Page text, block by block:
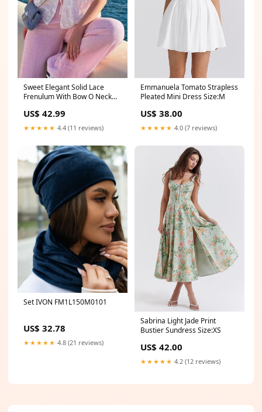
Sweet Elegant Solid Lace
Frenulum With Bow O Neck
US$ 42.99
★★★★★ 4.4 (11 reviews)
Emmanuela Tomato Strapless
Pleated Mini Dress Size:M
US$ 38.00
★★★★★ 4.0 (7 reviews)
Set IVON FM1L150M0101
US$ 32.78
★★★★★ 4.8 (21 reviews)
Sabrina Light Jade Print
Bustier Sundress Size:XS
US$ 42.00
★★★★★ 4.2 (12 reviews)